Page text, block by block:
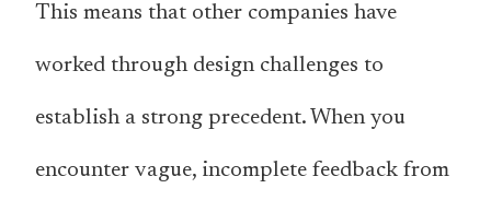
This means that other companies have
worked through design challenges to
establish a strong precedent. When you
encounter vague, incomplete feedback from